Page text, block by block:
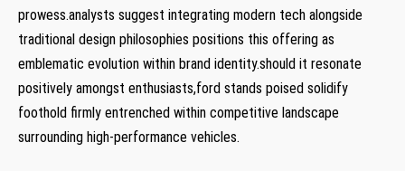
prowess.analysts suggest integrating modern tech⁤ alongside
traditional ⁢design philosophies positions this ⁢offering as
emblematic evolution within brand identity.should it ‌resonate
positively amongst enthusiasts,ford stands poised solidify
foothold firmly entrenched within competitive landscape
surrounding high-performance vehicles.